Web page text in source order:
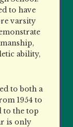
to have
varsity
ability,
to both a
1954 to
to the top
is only